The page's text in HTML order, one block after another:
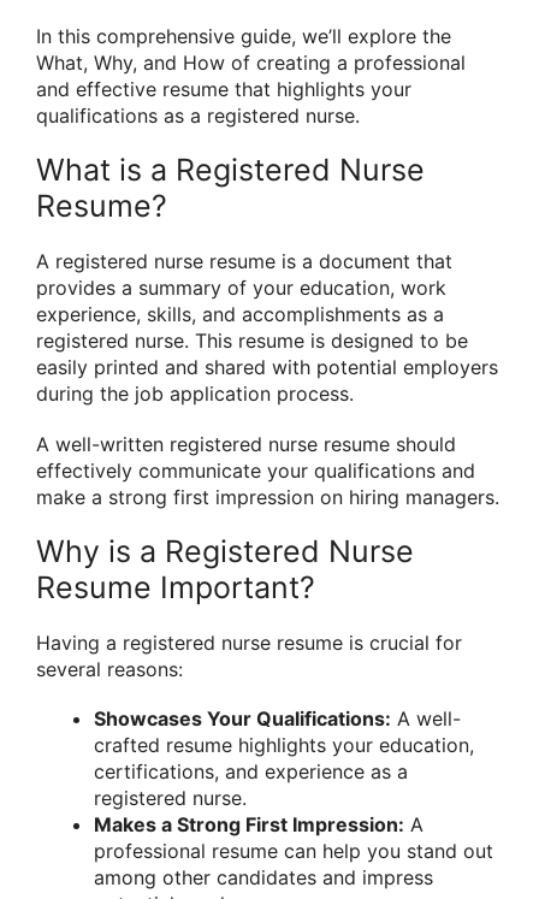
In this comprehensive guide, we’ll explore the
What, Why, and How of creating a professional
and effective resume that highlights your
qualifications as a registered nurse.
What is a Registered Nurse
Resume?
A registered nurse resume is a document that
provides a summary of your education, work
experience, skills, and accomplishments as a
registered nurse. This resume is designed to be
easily printed and shared with potential employers
during the job application process.
A well-written registered nurse resume should
effectively communicate your qualifications and
make a strong first impression on hiring managers.
Why is a Registered Nurse
Resume Important?
Having a registered nurse resume is crucial for
several reasons:
Showcases Your Qualifications: A well-
crafted resume highlights your education,
certifications, and experience as a
registered nurse.
Makes a Strong First Impression: A
professional resume can help you stand out
among other candidates and impress